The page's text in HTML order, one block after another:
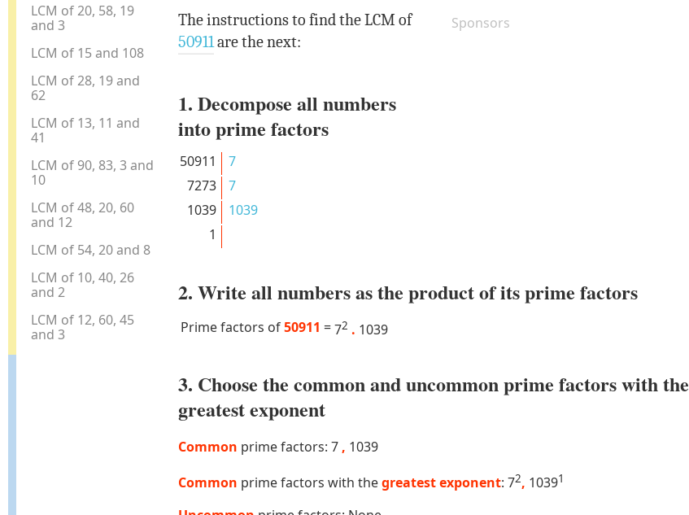
LCM of 20, 58, 19
and 3
LCM of 15 and 108
LCM of 28, 19 and
62
LCM of 13, 11 and
41
LCM of 90, 83, 3 and
10
LCM of 48, 20, 60
and 12
LCM of 54, 20 and 8
LCM of 10, 40, 26
and 2
LCM of 12, 60, 45
and 3
Sponsors
The instructions to find the LCM of
50911are the next:
1. Decompose all numbers
into prime factors
50911
7
7273
7
1039
1039
1
2. Write all numbers as the product of its prime factors
Prime factors of50911 =72 . 1039
3. Choose the common and uncommon prime factors with the
greatest exponent
Common prime factors: 7, 1039
Common prime factors with thegreatest exponent: 72, 10391